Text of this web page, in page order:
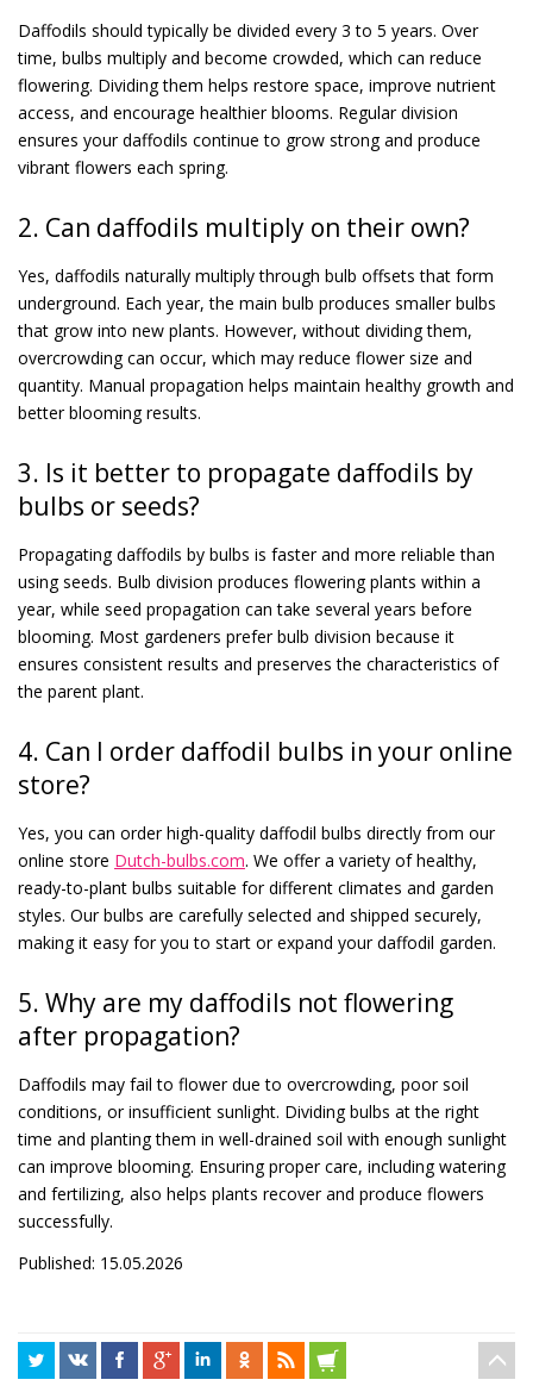
Daffodils should typically be divided every 3 to 5 years. Over
time, bulbs multiply and become crowded, which can reduce
flowering. Dividing them helps restore space, improve nutrient
access, and encourage healthier blooms. Regular division
ensures your daffodils continue to grow strong and produce
vibrant flowers each spring.
2. Can daffodils multiply on their own?
Yes, daffodils naturally multiply through bulb offsets that form
underground. Each year, the main bulb produces smaller bulbs
that grow into new plants. However, without dividing them,
overcrowding can occur, which may reduce flower size and
quantity. Manual propagation helps maintain healthy growth and
better blooming results.
3. Is it better to propagate daffodils by
bulbs or seeds?
Propagating daffodils by bulbs is faster and more reliable than
using seeds. Bulb division produces flowering plants within a
year, while seed propagation can take several years before
blooming. Most gardeners prefer bulb division because it
ensures consistent results and preserves the characteristics of
the parent plant.
4. Can I order daffodil bulbs in your online
store?
Yes, you can order high-quality daffodil bulbs directly from our
online store Dutch-bulbs.com. We offer a variety of healthy,
ready-to-plant bulbs suitable for different climates and garden
styles. Our bulbs are carefully selected and shipped securely,
making it easy for you to start or expand your daffodil garden.
5. Why are my daffodils not flowering
after propagation?
Daffodils may fail to flower due to overcrowding, poor soil
conditions, or insufficient sunlight. Dividing bulbs at the right
time and planting them in well-drained soil with enough sunlight
can improve blooming. Ensuring proper care, including watering
and fertilizing, also helps plants recover and produce flowers
successfully.
Published: 15.05.2026